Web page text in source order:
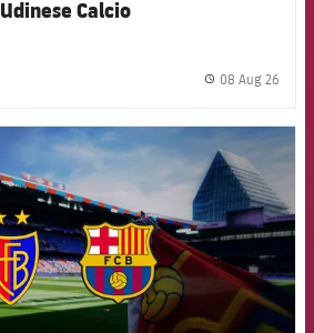
Udinese Calcio
08 Aug 26
FCB Barcelona badge